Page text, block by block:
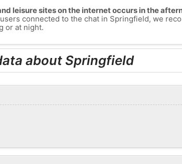
leisure sites on the internet occurs in the
connected to the chat in Springfield, we
or at night.
about Springfield